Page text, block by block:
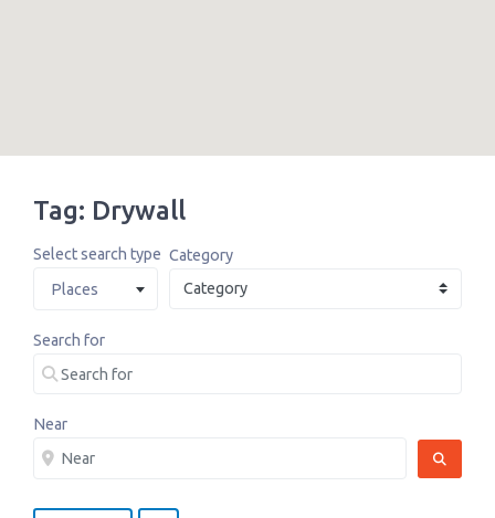
Tag: Drywall
Select search type
Places
Category
Search for
Near